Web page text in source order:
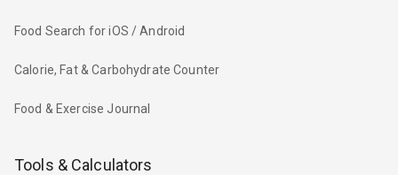
Food Search for iOS / Android
Calorie, Fat & Carbohydrate Counter
Food & Exercise Journal
Tools & Calculators